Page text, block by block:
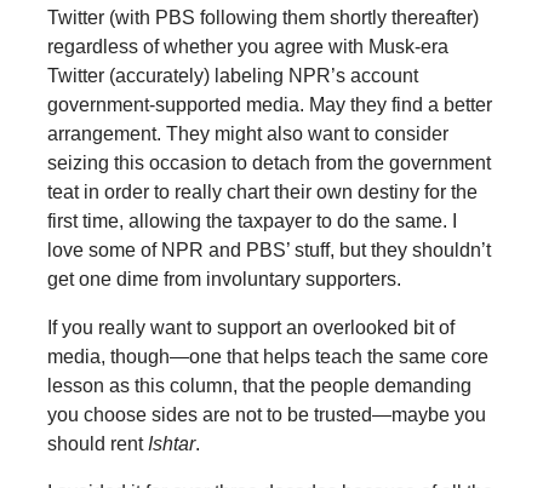
Twitter (with PBS following them shortly thereafter)
regardless of whether you agree with Musk-era
Twitter (accurately) labeling NPR’s account
government-supported media. May they find a better
arrangement. They might also want to consider
seizing this occasion to detach from the government
teat in order to really chart their own destiny for the
first time, allowing the taxpayer to do the same. I
love some of NPR and PBS’ stuff, but they shouldn’t
get one dime from involuntary supporters.
If you really want to support an overlooked bit of
media, though—one that helps teach the same core
lesson as this column, that the people demanding
you choose sides are not to be trusted—maybe you
should rent Ishtar.